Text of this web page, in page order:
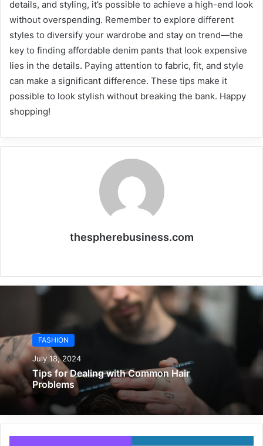
details, and styling, it’s possible to achieve a high-end look
without overspending. Remember to explore different
styles to diversify your wardrobe and stay on trend—the
key to finding affordable denim pants that look expensive
lies in the details. Paying attention to fabric, fit, and style
can make a significant difference. These tips make it
possible to look stylish without breaking the bank. Happy
shopping!
thespherebusiness.com
FASHION
July 18, 2024
Tips for Dealing with Common Hair
Problems